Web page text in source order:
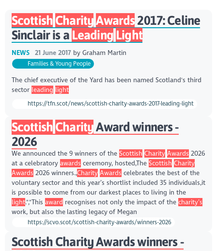
Scottish CharityAwards 2017: Celine
Sinclair is a Leading Light
NEWS 21 June 2017 by Graham Martin
Families & Young People
The chief executive of the Yard has been named Scotland's third
sector leading light
https://tfn.scot/news/scottish-charity-awards-2017-leading-light
Scottish CharityAward winners -
2026
We announced the 9 winners of the Scottish Charity Awards 2026
at a celebratory awards ceremony, hosted,The Scottish Charity
Awards 2026 winners.,Charity Awards celebrates the best of the
voluntary sector and this year’s shortlist included 35 individuals,it
is possible to come from our darkest places to living in the
light.","This award recognises not only the impact of the charity’s
work, but also the lasting legacy of Megan
https://scvo.scot/scottish-charity-awards/winners-2026
Scottish Charity Awards winners -